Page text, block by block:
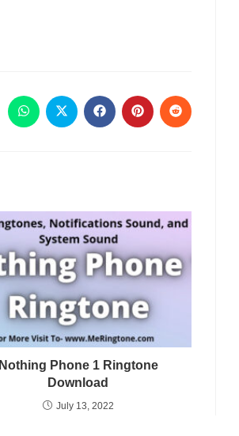
Nothing Phone 1 Ringtone
Download
July 13, 2022